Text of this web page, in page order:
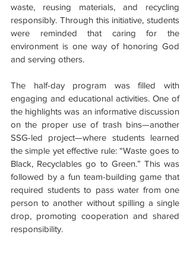
waste, reusing materials, and recycling
responsibly. Through this initiative, students
were reminded that caring for the
environment is one way of honoring God
and serving others.
The half-day program was filled with
engaging and educational activities. One of
the highlights was an informative discussion
on the proper use of trash bins—another
SSG-led project—where students learned
the simple yet effective rule: “Waste goes to
Black, Recyclables go to Green.” This was
followed by a fun team-building game that
required students to pass water from one
person to another without spilling a single
drop, promoting cooperation and shared
responsibility.